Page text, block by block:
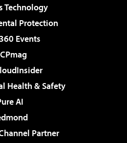
Technology
Protection
Events
Health & Safety
AI
Partner